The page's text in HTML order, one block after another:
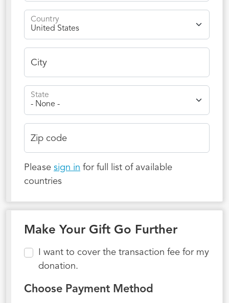
Country
City
State
Zip code
Please sign in for full list of available
countries
Make Your Gift Go Further
I want to cover the transaction fee for my
donation.
Choose Payment Method